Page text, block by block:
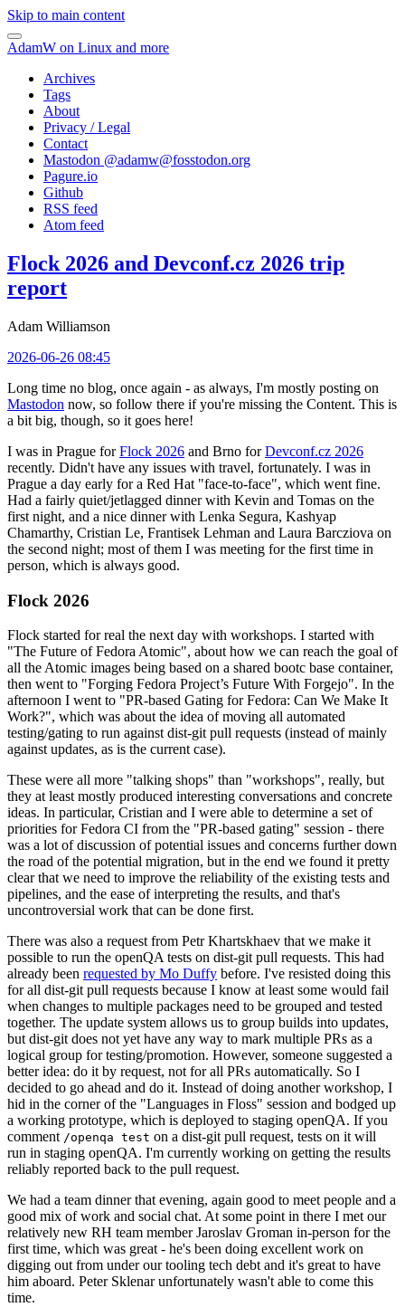
Skip to main content
AdamW on Linux and more
Archives
Tags
About
Privacy / Legal
Contact
Mastodon @adamw@fosstodon.org
Pagure.io
Github
RSS feed
Atom feed
Flock 2026 and Devconf.cz 2026 trip
report
Adam Williamson
2026-06-26 08:45
Long time no blog, once again - as always, I'm mostly posting on
Mastodon now, so follow there if you're missing the Content. This is
a bit big, though, so it goes here!
I was in Prague forFlock 2026 and Brno forDevconf.cz 2026
recently. Didn't have any issues with travel, fortunately. I was in
Prague a day early for a Red Hat "face-to-face", which went fine.
Had a fairly quiet/jetlagged dinner with Kevin and Tomas on the
first night, and a nice dinner with Lenka Segura, Kashyap
Chamarthy, Cristian Le, Frantisek Lehman and Laura Barcziova on
the second night; most of them I was meeting for the first time in
person, which is always good.
Flock 2026
Flock started for real the next day with workshops. I started with
"The Future of Fedora Atomic", about how we can reach the goal of
all the Atomic images being based on a shared bootc base container,
then went to "Forging Fedora Project’s Future With Forgejo". In the
afternoon I went to "PR-based Gating for Fedora: Can We Make It
Work?", which was about the idea of moving all automated
testing/gating to run against dist-git pull requests (instead of mainly
against updates, as is the current case).
These were all more "talking shops" than "workshops", really, but
they at least mostly produced interesting conversations and concrete
ideas. In particular, Cristian and I were able to determine a set of
priorities for Fedora CI from the "PR-based gating" session - there
was a lot of discussion of potential issues and concerns further down
the road of the potential migration, but in the end we found it pretty
clear that we need to improve the reliability of the existing tests and
pipelines, and the ease of interpreting the results, and that's
uncontroversial work that can be done first.
There was also a request from Petr Khartskhaev that we make it
possible to run the openQA tests on dist-git pull requests. This had
already been requested by Mo Duffy before. I've resisted doing this
for all dist-git pull requests because I know at least some would fail
when changes to multiple packages need to be grouped and tested
together. The update system allows us to group builds into updates,
but dist-git does not yet have any way to mark multiple PRs as a
logical group for testing/promotion. However, someone suggested a
better idea: do it by request, not for all PRs automatically. So I
decided to go ahead and do it. Instead of doing another workshop, I
hid in the corner of the "Languages in Floss" session and bodged up
a working prototype, which is deployed to staging openQA. If you
comment /openqa test on a dist-git pull request, tests on it will
run in staging openQA. I'm currently working on getting the results
reliably reported back to the pull request.
We had a team dinner that evening, again good to meet people and a
good mix of work and social chat. At some point in there I met our
relatively new RH team member Jaroslav Groman in-person for the
first time, which was great - he's been doing excellent work on
digging out from under our tooling tech debt and it's great to have
him aboard. Peter Sklenar unfortunately wasn't able to come this
time.